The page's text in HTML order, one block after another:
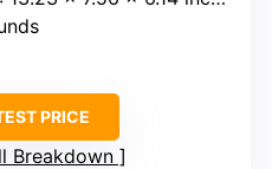
PRICE
Breakdown